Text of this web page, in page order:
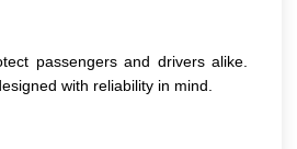
passengers and drivers alike.
with reliability in mind.